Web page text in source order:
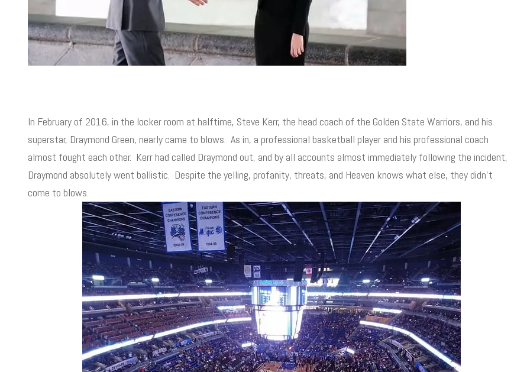
In February of 2016, in the locker room at halftime, Steve Kerr, the head coach of the Golden State Warriors, and his
superstar, Draymond Green, nearly came to blows. As in, a professional basketball player and his professional coach
almost fought each other. Kerr had called Draymond out, and by all accounts almost immediately following the incident,
Draymond absolutely went ballistic. Despite the yelling, profanity, threats, and Heaven knows what else, they didn’t
come to blows.